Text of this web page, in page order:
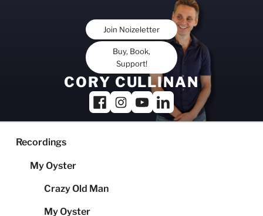
Join Noizeletter
Buy, Book,
Support!
CORY CULLINAN
Recordings
My Oyster
Crazy Old Man
My Oyster